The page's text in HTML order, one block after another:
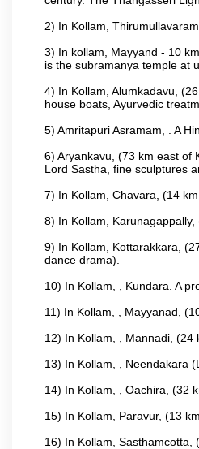
2) In Kollam,
3) In kollam, Mayyand - 10
is the subramanya temple at
4) In Kollam, Alumkadavu,
house boats, Ayurvedic
5) Amritapuri Asramam, . A
6) Aryankavu, (73 km east of
Lord Sastha, fine sculptures
7) In Kollam, Chavara, (14
8) In Kollam,
9) In Kollam, Kottarakkara,
dance drama).
10) In Kollam, , Kundara. A
11) In Kollam, , Mayyanad,
12) In Kollam, , Mannadi, (24
13) In Kollam, , Neendakara
14) In Kollam, , Oachira, (32
15) In Kollam, Paravur, (13
16) In Kollam, Sasthamcotta,